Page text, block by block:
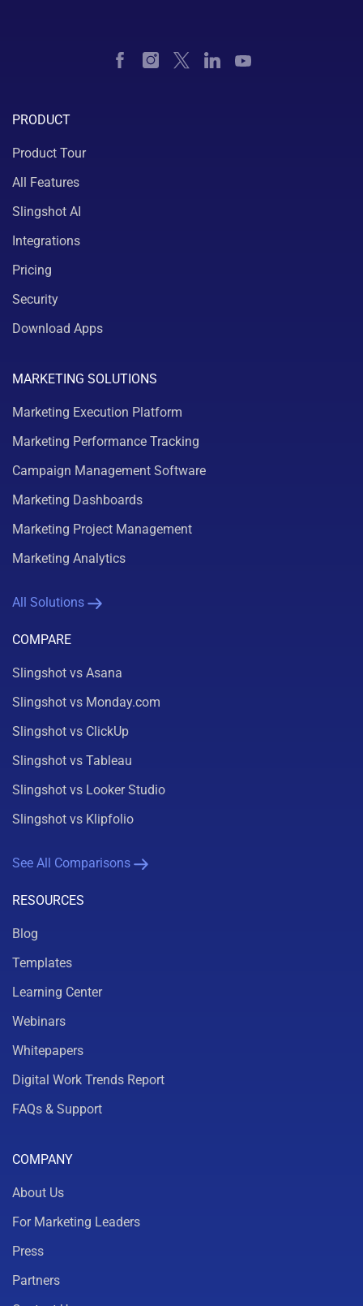
PRODUCT
Product Tour
All Features
Slingshot AI
Integrations
Pricing
Security
Download Apps
MARKETING SOLUTIONS
Marketing Execution Platform
Marketing Performance Tracking
Campaign Management Software
Marketing Dashboards
Marketing Project Management
Marketing Analytics
All Solutions
COMPARE
Slingshot vs Asana
Slingshot vs Monday.com
Slingshot vs ClickUp
Slingshot vs Tableau
Slingshot vs Looker Studio
Slingshot vs Klipfolio
See All Comparisons
RESOURCES
Blog
Templates
Learning Center
Webinars
Whitepapers
Digital Work Trends Report
FAQs & Support
COMPANY
About Us
For Marketing Leaders
Press
Partners